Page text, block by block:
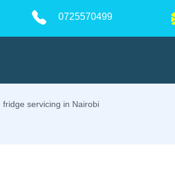
0725570499
fridge servicing in Nairobi